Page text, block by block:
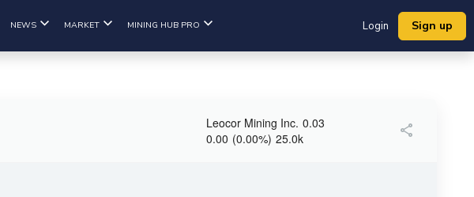
NEWS MARKET MINING HUB PRO Login Sign up
Leocor Mining Inc. 0.03
0.00 (0.00%) 25.0k share